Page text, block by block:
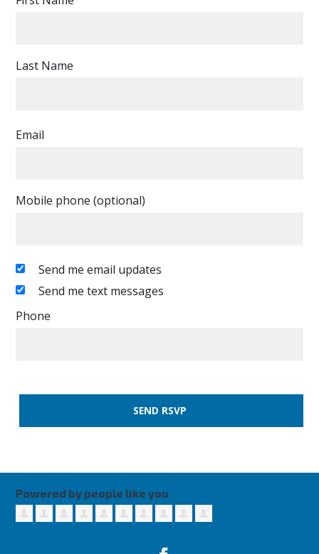
Last Name
Email
Mobile phone (optional)
Send me email updates
Send me text messages
Phone
Powered by people like you